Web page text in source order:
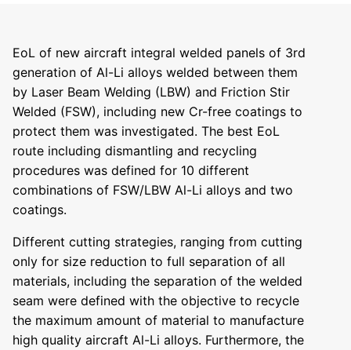
EoL of new aircraft integral welded panels of 3rd
generation of Al-Li alloys welded between them
by Laser Beam Welding (LBW) and Friction Stir
Welded (FSW), including new Cr-free coatings to
protect them was investigated. The best EoL
route including dismantling and recycling
procedures was defined for 10 different
combinations of FSW/LBW Al-Li alloys and two
coatings.
Different cutting strategies, ranging from cutting
only for size reduction to full separation of all
materials, including the separation of the welded
seam were defined with the objective to recycle
the maximum amount of material to manufacture
high quality aircraft Al-Li alloys. Furthermore, the